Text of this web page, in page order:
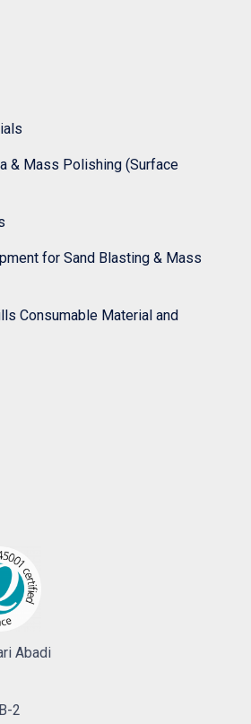
& Mass Polishing (Surface
for Sand Blasting & Mass
Consumable Material and
Abadi
2